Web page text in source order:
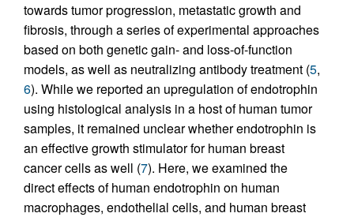
towards tumor progression, metastatic growth and
fibrosis, through a series of experimental approaches
based on both genetic gain- and loss-of-function
models, as well as neutralizing antibody treatment (5,
6). While we reported an upregulation of endotrophin
using histological analysis in a host of human tumor
samples, it remained unclear whether endotrophin is
an effective growth stimulator for human breast
cancer cells as well (7). Here, we examined the
direct effects of human endotrophin on human
macrophages, endothelial cells, and human breast